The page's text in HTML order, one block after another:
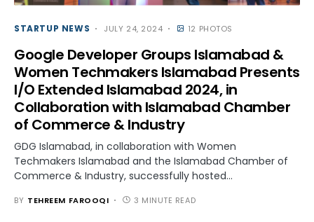
STARTUP NEWS JULY 24, 2024 12 PHOTOS
Google Developer Groups Islamabad &
Women Techmakers Islamabad Presents
I/O Extended Islamabad 2024, in
Collaboration with Islamabad Chamber
of Commerce & Industry
GDG Islamabad, in collaboration with Women
Techmakers Islamabad and the Islamabad Chamber of
Commerce & Industry, successfully hosted…
BY TEHREEM FAROOQI 3 MINUTE READ